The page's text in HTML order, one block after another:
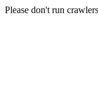
Please don't run